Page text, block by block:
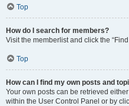
Top
How do I search for members?
Visit the memberlist and click the
Top
How can I find my own posts and
Your own posts can be retrieved
within the User Control Panel or by